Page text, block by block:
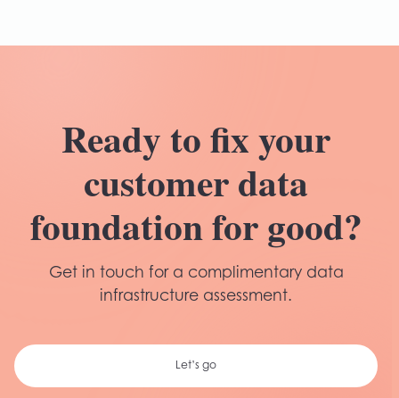
Ready to fix your
customer data
foundation for good?
Get in touch for a complimentary data
infrastructure assessment.
Let’s go